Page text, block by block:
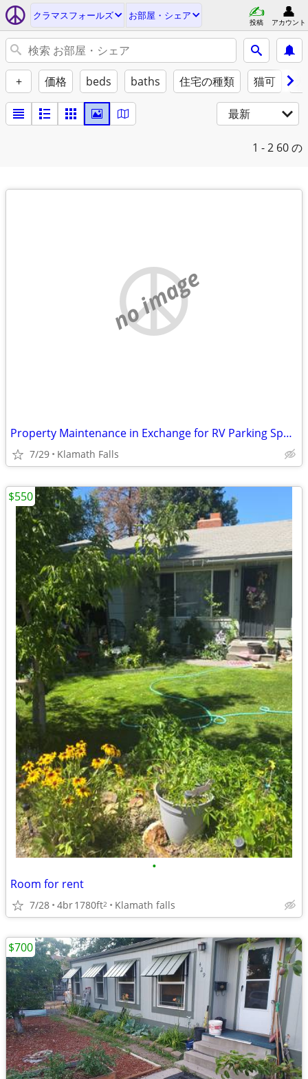
クラマスフォールズ お部屋・シェア
投稿 アカウント
+ 価格 beds baths 住宅の種類 猫可
最新
1 - 2 60 の
no image
Property Maintenance in Exchange for RV Parking Space
7/29 Klamath Falls
•
Room for rent
7/28 4br1780ft2 Klamath falls
$550
$700